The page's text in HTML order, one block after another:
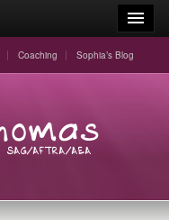
Coaching Sophia’s Blog